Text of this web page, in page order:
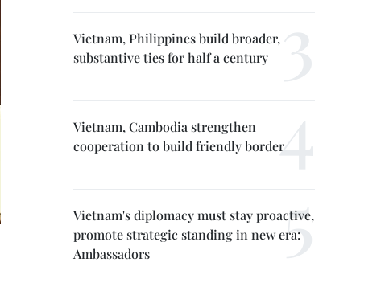
Vietnam, Philippines build broader,
substantive ties for half a century
Vietnam, Cambodia strengthen
cooperation to build friendly border
Vietnam's diplomacy must stay proactive,
promote strategic standing in new era:
Ambassadors